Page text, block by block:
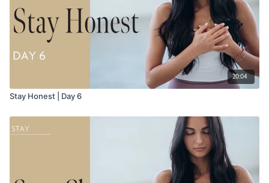
20:04
Stay Honest | Day 6